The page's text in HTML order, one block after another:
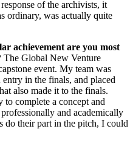
of the archivists, it
ordinary, was actually quite
achievement are you most
The Global New Venture
event. My team was
entry in the finals, and placed
also made it to the finals.
to complete a concept and
and academically
do their part in the pitch, I could